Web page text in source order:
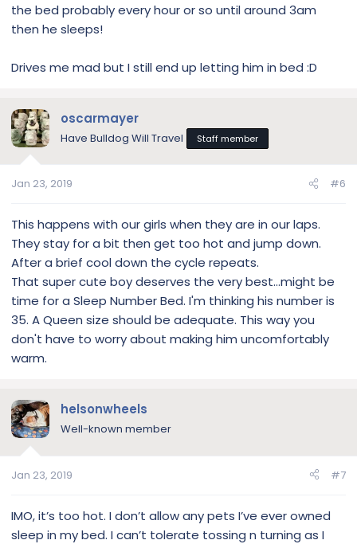
the bed probably every hour or so until around 3am
then he sleeps!
Drives me mad but I still end up letting him in bed :D
oscarmayer
Have Bulldog Will Travel Staff member
Jan 23, 2019 #6
This happens with our girls when they are in our laps.
They stay for a bit then get too hot and jump down.
After a brief cool down the cycle repeats.
That super cute boy deserves the very best...might be
time for a Sleep Number Bed. I'm thinking his number is
35. A Queen size should be adequate. This way you
don't have to worry about making him uncomfortably
warm.
helsonwheels
Well-known member
Jan 23, 2019 #7
IMO, it’s too hot. I don’t allow any pets I’ve ever owned
sleep in my bed. I can’t tolerate tossing n turning as I